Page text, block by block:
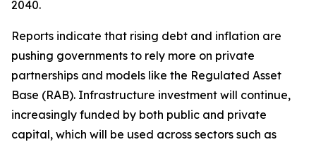
2040.
Reports indicate that rising debt and inflation are
pushing governments to rely more on private
partnerships and models like the Regulated Asset
Base (RAB). Infrastructure investment will continue,
increasingly funded by both public and private
capital, which will be used across sectors such as